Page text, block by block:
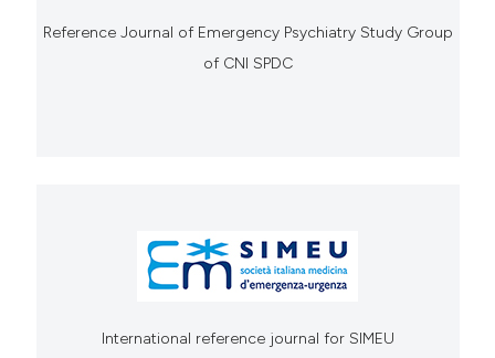
Reference Journal of Emergency Psychiatry Study Group
of CNI SPDC
International reference journal for SIMEU